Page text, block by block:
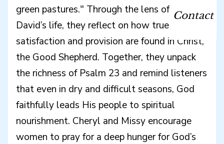
Contact
green pastures." Through the lens of King
David’s life, they reflect on how true
satisfaction and provision are found in Christ,
the Good Shepherd. Together, they unpack
the richness of Psalm 23 and remind listeners
that even in dry and difficult seasons, God
faithfully leads His people to spiritual
nourishment. Cheryl and Missy encourage
women to pray for a deep hunger for God’s